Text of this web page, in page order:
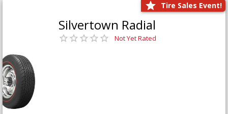
Tire Sales Event!
Silvertown Radial
Not Yet Rated